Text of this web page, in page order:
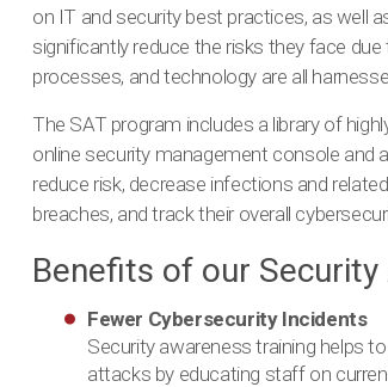
on IT and security best practices, as well
significantly reduce the risks they face
processes, and technology are all
The SAT program includes a library of
online security management console and
reduce risk, decrease infections and
breaches, and track their overall
Benefits of our
Fewer Cybersecurity Incidents
Security awareness training helps
attacks by educating staff on